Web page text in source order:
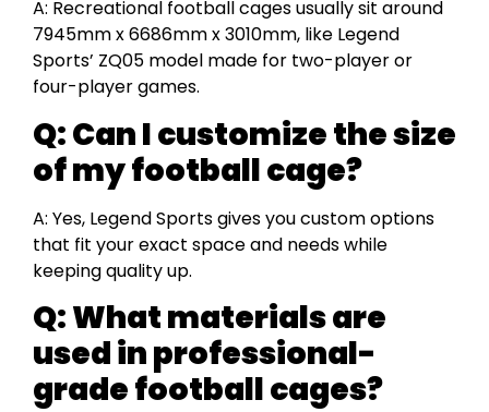
A: Recreational football cages usually sit around
7945mm x 6686mm x 3010mm, like Legend
Sports’ ZQ05 model made for two-player or
four-player games.
Q: Can I customize the size
of my football cage?
A: Yes, Legend Sports gives you custom options
that fit your exact space and needs while
keeping quality up.
Q: What materials are
used in professional-
grade football cages?